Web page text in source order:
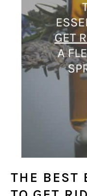
THE BEST